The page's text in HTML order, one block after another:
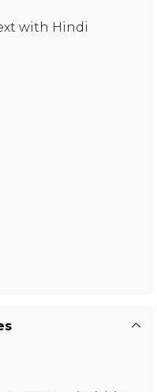
with Hindi